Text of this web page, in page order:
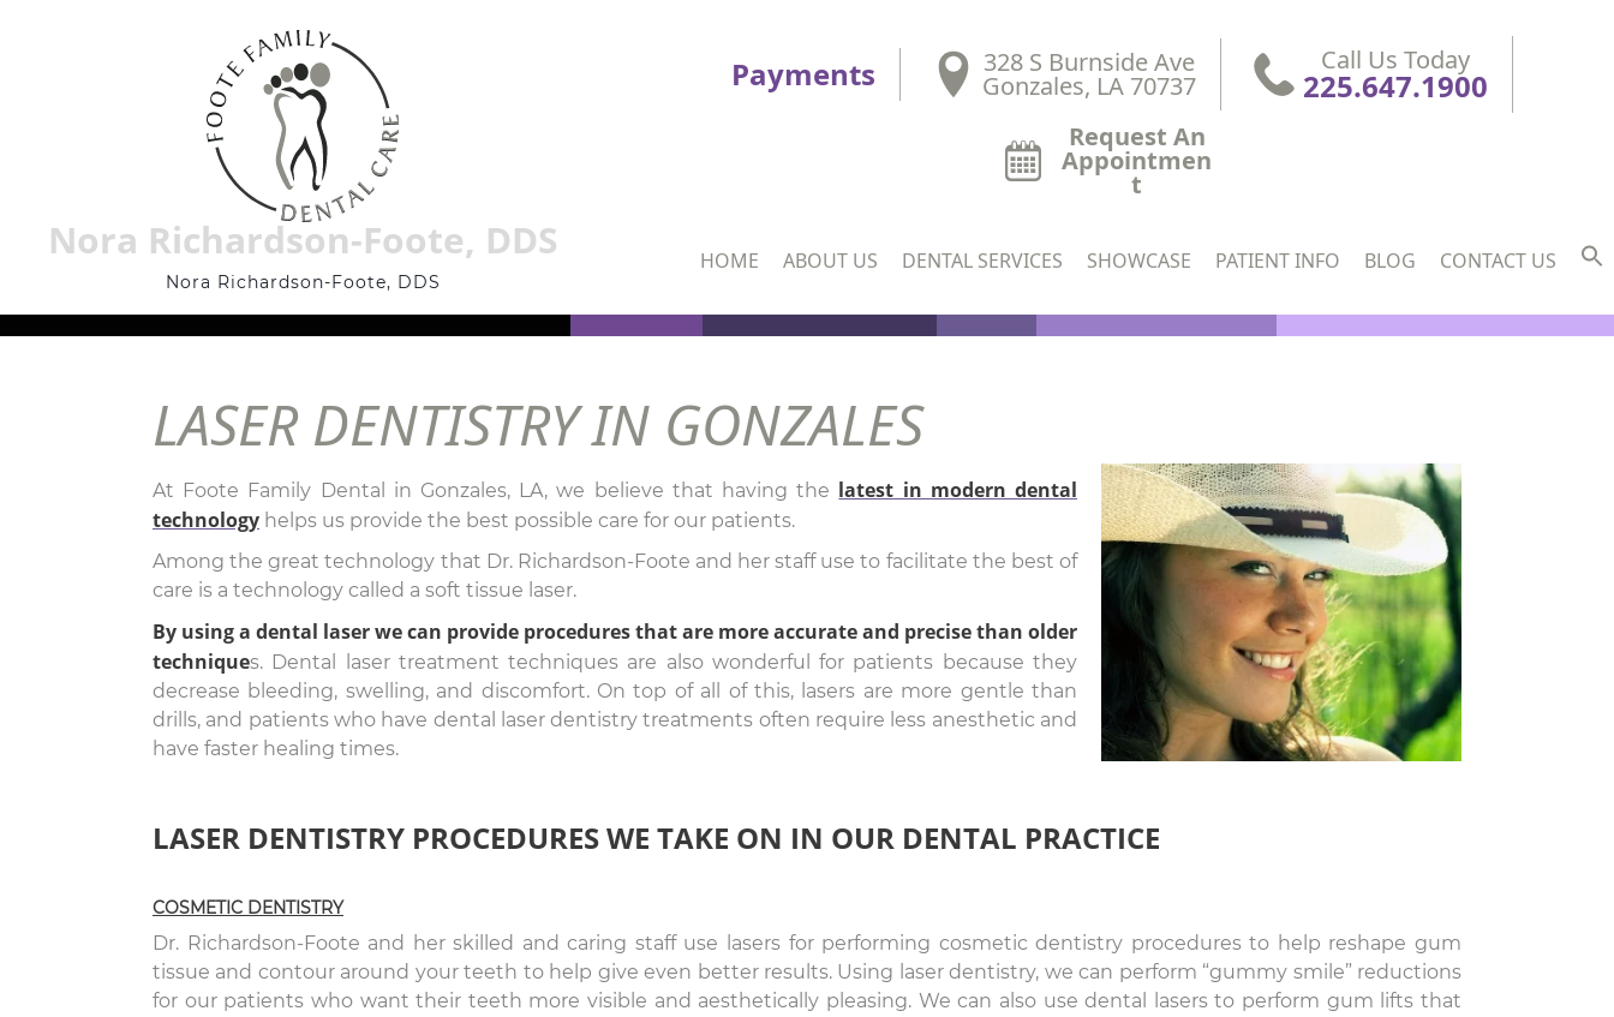
Nora Richardson-Foote, DDS
Nora Richardson-Foote, DDS
Payments 328 S Burnside Ave
Gonzales, LA 70737
Call Us Today
225.647.1900
Request An
Appointmen
t
HOME ABOUT US DENTAL SERVICES SHOWCASE PATIENT INFO BLOG CONTACT US
LASER DENTISTRY IN GONZALES
At Foote Family Dental in Gonzales, LA, we believe that having the latest in modern dental
technology helps us provide the best possible care for our patients.
Among the great technology that Dr. Richardson-Foote and her staff use to facilitate the best of
care is a technology called a soft tissue laser.
By using a dental laser we can provide procedures that are more accurate and precise than older
techniques. Dental laser treatment techniques are also wonderful for patients because they
decrease bleeding, swelling, and discomfort. On top of all of this, lasers are more gentle than
drills, and patients who have dental laser dentistry treatments often require less anesthetic and
have faster healing times.
LASER DENTISTRY PROCEDURES WE TAKE ON IN OUR DENTAL PRACTICE
COSMETIC DENTISTRY
Dr. Richardson-Foote and her skilled and caring staff use lasers for performing cosmetic dentistry procedures to help reshape gum
tissue and contour around your teeth to help give even better results. Using laser dentistry, we can perform “gummy smile” reductions
for our patients who want their teeth more visible and aesthetically pleasing. We can also use dental lasers to perform gum lifts that